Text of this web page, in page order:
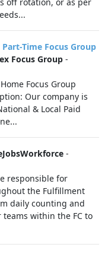
Time Focus Group
Focus Group -
Focus Group
Our company is
& Local Paid
-
responsible for
the Fulfillment
daily counting and
within the FC to